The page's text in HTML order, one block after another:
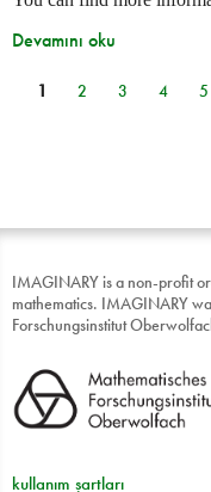
Devamını oku
Sayfalar
1 2 3 4 5
IMAGINARY is a non-profit
mathematics. IMAGINARY
Forschungsinstitut
kullanım şartları